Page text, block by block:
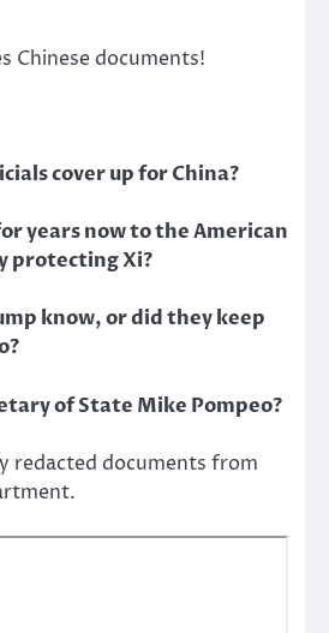
Chinese documents!
cover up for China?
years now to the American
protecting Xi?
know, or did they keep
of State Mike Pompeo?
redacted documents from